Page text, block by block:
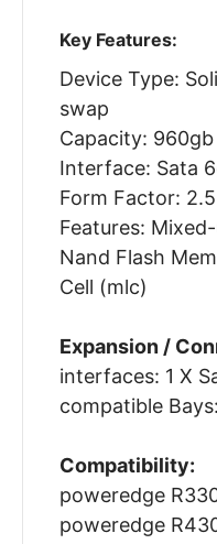
Key Features:
Device Type:
swap
Capacity: 960gb
Interface: Sata
Form Factor:
Features:
Nand Flash
Cell (mlc)
Expansion /
interfaces: 1 X
compatible
Compatibility:
poweredge
poweredge